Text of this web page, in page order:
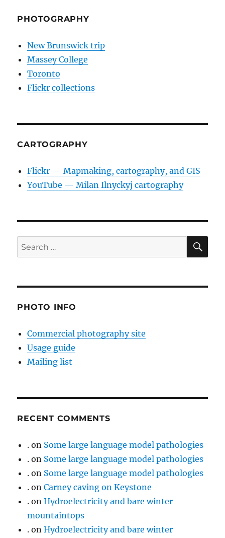
PHOTOGRAPHY
New Brunswick trip
Massey College
Toronto
Flickr collections
CARTOGRAPHY
Flickr — Mapmaking, cartography, and GIS
YouTube — Milan Ilnyckyj cartography
Search
for:
PHOTO INFO
Commercial photography site
Usage guide
Mailing list
RECENT COMMENTS
. on Some large language model pathologies
. on Some large language model pathologies
. on Some large language model pathologies
. onCarney caving on Keystone
. onHydroelectricity and bare winter
mountaintops
. onHydroelectricity and bare winter